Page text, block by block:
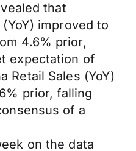
that
improved to
4.6% prior,
expectation of
Retail Sales (YoY)
prior, falling
of a
on the data